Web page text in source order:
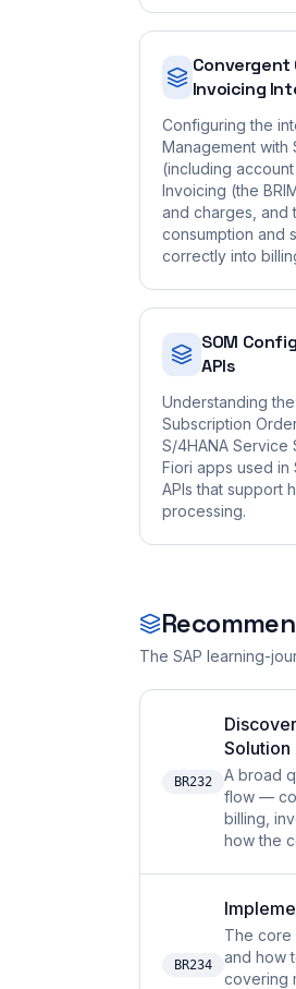
Convergent
Invoicing
Configuring the
Management with
(including
Invoicing (the
and charges, and
consumption and
correctly into
SOM
APIs
Understanding
Subscription
S/4HANA Service
Fiori apps used in
APIs that support
processing.
The SAP learning-
BR232
A broad
flow —
billing,
how the
BR234
The core
and how
covering